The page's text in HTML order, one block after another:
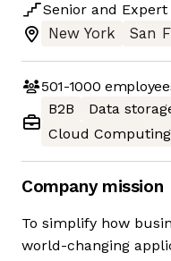
Senior and Expert
New York
San
501-1000
B2B
Data
Cloud Computing
Company mission
To simplify how
world-changing